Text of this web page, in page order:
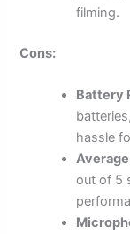
filming.
Cons:
Battery
hassle
out of 5